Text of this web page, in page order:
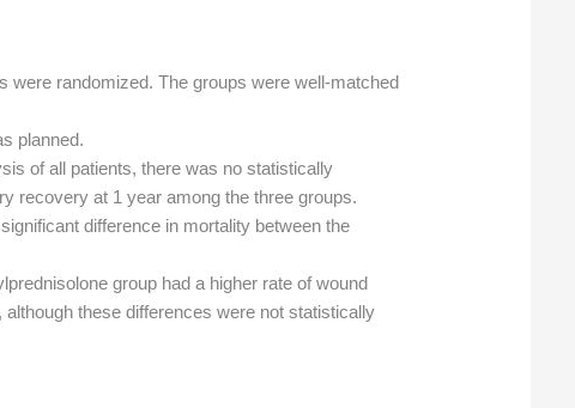
were randomized. The groups were well-matched
planned.
of all patients, there was no statistically
recovery at 1 year among the three groups.
difference in mortality between the
group had a higher rate of wound
these differences were not statistically